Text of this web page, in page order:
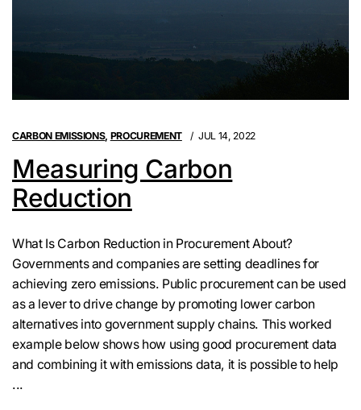
CARBON EMISSIONS, PROCUREMENT JUL 14, 2022
Measuring Carbon
Reduction
What Is Carbon Reduction in Procurement About?
Governments and companies are setting deadlines for
achieving zero emissions. Public procurement can be used
as a lever to drive change by promoting lower carbon
alternatives into government supply chains. This worked
example below shows how using good procurement data
and combining it with emissions data, it is possible to help
...